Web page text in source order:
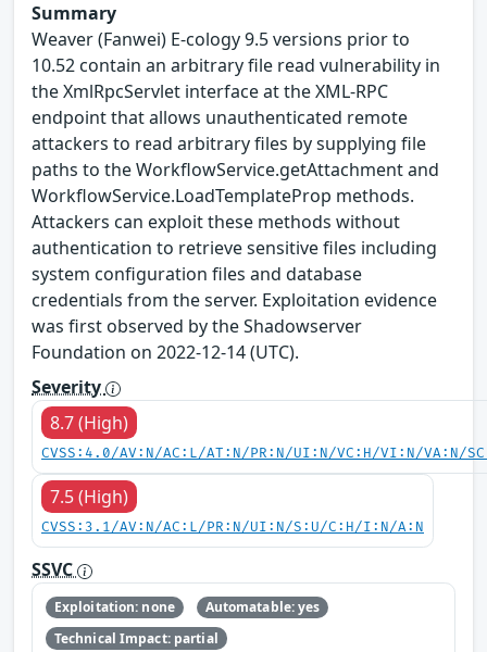
Summary
Weaver (Fanwei) E-cology 9.5 versions prior to
10.52 contain an arbitrary file read vulnerability in
the XmlRpcServlet interface at the XML-RPC
endpoint that allows unauthenticated remote
attackers to read arbitrary files by supplying file
paths to the WorkflowService.getAttachment and
WorkflowService.LoadTemplateProp methods.
Attackers can exploit these methods without
authentication to retrieve sensitive files including
system configuration files and database
credentials from the server. Exploitation evidence
was first observed by the Shadowserver
Foundation on 2022-12-14 (UTC).
Severity
8.7 (High)
CVSS:4.0/AV:N/AC:L/AT:N/PR:N/UI:N/VC:H/VI:N/VA:N/
7.5 (High)
CVSS:3.1/AV:N/AC:L/PR:N/UI:N/S:U/C:H/I:N/A:N
SSVC
Exploitation: none
Automatable: yes
Technical Impact: partial